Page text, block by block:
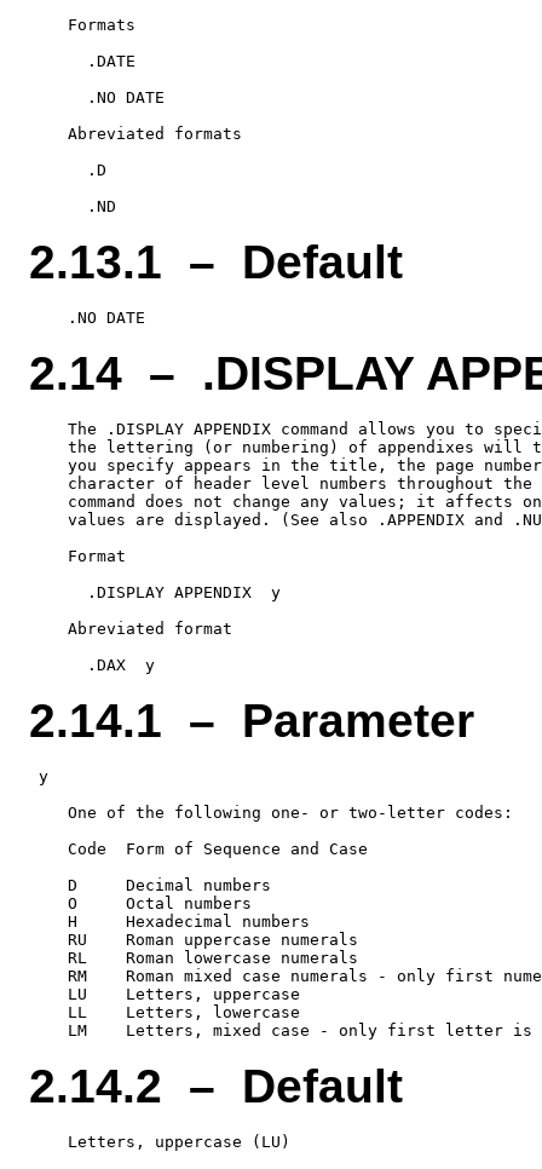
    Formats
      .DATE
      .NO DATE
    Abreviated formats
      .D
2.13.1 – Default
2.14 – .DISPLAY
The .DISPLAY APPENDIX command allows you to
the lettering (or numbering) of appendixes will
you specify appears in the title, the page
character of header level numbers throughout the
command does not change any values; it affects
values are displayed. (See also .APPENDIX and
    Format
      .DISPLAY APPENDIX  y
    Abreviated format
2.14.1 – Parameter
y
    One of the following one- or two-letter codes:
    Code  Form of Sequence and Case
    D     Decimal numbers
    O     Octal numbers
    H     Hexadecimal numbers
    RU    Roman uppercase numerals
    RL    Roman lowercase numerals
RM    Roman mixed case numerals - only first
    LU    Letters, uppercase
    LL    Letters, lowercase
2.14.2 – Default